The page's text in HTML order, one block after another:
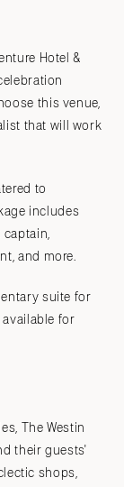
Hotel &
this venue,
that will work
to
includes
and more.
suite for
for
The Westin
their guests'
shops,